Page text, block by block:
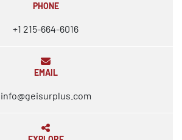
PHONE
+1 215-664-6016
EMAIL
info@geisurplus.com